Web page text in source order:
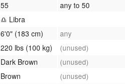
55
any to 50
♎ Libra
6'0" (183 cm)
any
220 lbs (100 kg)
(unused)
Dark Brown
(unused)
Brown
(unused)